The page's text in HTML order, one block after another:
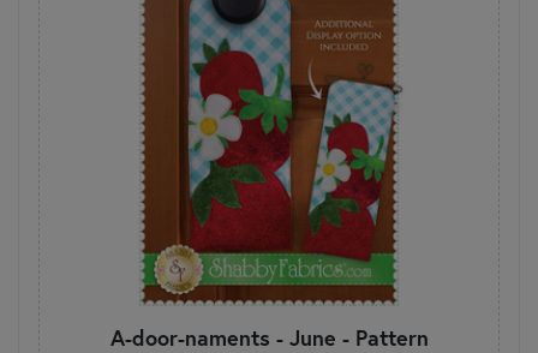
A-door-naments - June - Pattern